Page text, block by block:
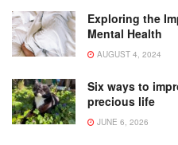
Exploring the
Mental Health
AUGUST 4, 2024
Six ways to
precious life
JUNE 6, 2026